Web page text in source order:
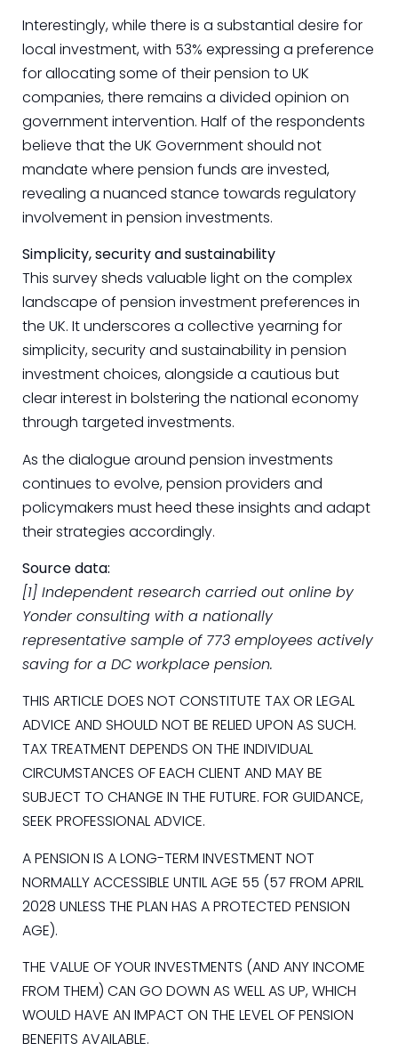
Interestingly, while there is a substantial desire for
local investment, with 53% expressing a preference
for allocating some of their pension to UK
companies, there remains a divided opinion on
government intervention. Half of the respondents
believe that the UK Government should not
mandate where pension funds are invested,
revealing a nuanced stance towards regulatory
involvement in pension investments.
Simplicity, security and sustainability
This survey sheds valuable light on the complex
landscape of pension investment preferences in
the UK. It underscores a collective yearning for
simplicity, security and sustainability in pension
investment choices, alongside a cautious but
clear interest in bolstering the national economy
through targeted investments.
As the dialogue around pension investments
continues to evolve, pension providers and
policymakers must heed these insights and adapt
their strategies accordingly.
Source data:
[1] Independent research carried out online by
Yonder consulting with a nationally
representative sample of 773 employees actively
saving for a DC workplace pension.
THIS ARTICLE DOES NOT CONSTITUTE TAX OR LEGAL
ADVICE AND SHOULD NOT BE RELIED UPON AS SUCH.
TAX TREATMENT DEPENDS ON THE INDIVIDUAL
CIRCUMSTANCES OF EACH CLIENT AND MAY BE
SUBJECT TO CHANGE IN THE FUTURE. FOR GUIDANCE,
SEEK PROFESSIONAL ADVICE.
A PENSION IS A LONG-TERM INVESTMENT NOT
NORMALLY ACCESSIBLE UNTIL AGE 55 (57 FROM APRIL
2028 UNLESS THE PLAN HAS A PROTECTED PENSION
AGE).
THE VALUE OF YOUR INVESTMENTS (AND ANY INCOME
FROM THEM) CAN GO DOWN AS WELL AS UP, WHICH
WOULD HAVE AN IMPACT ON THE LEVEL OF PENSION
BENEFITS AVAILABLE.